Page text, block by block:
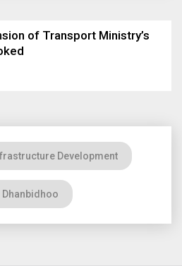
of Transport Ministry’s
Development
Dhanbidhoo